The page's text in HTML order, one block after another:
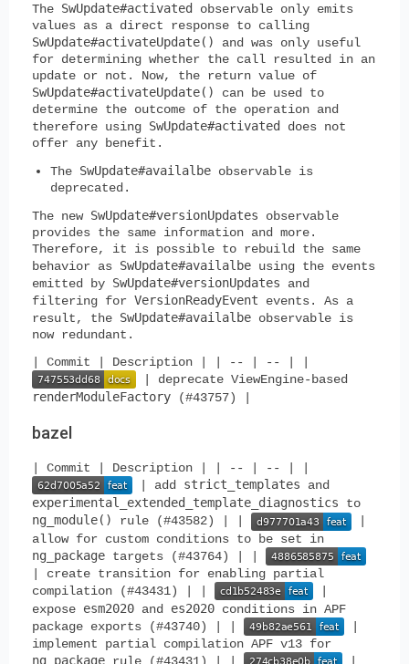
The SwUpdate#activated
observable only emits
values as a direct response to calling
SwUpdate#activateUpdate()
and was only useful
for determining whether the call resulted in an
update or not. Now, the return value of
SwUpdate#activateUpdate()
can be used to
determine the outcome of the operation and
therefore using SwUpdate#activated
does not
offer any benefit.
The SwUpdate#availalbe observable is
deprecated.
The new SwUpdate#versionUpdates observable
provides the same information and more.
Therefore, it is possible to rebuild the same
behavior as SwUpdate#availalbe using the events
emitted by SwUpdate#versionUpdates and
filtering for VersionReadyEvent events. As a
result, the SwUpdate#availalbe observable is
now redundant.
| Commit | Description | | -- | -- | |
| deprecate ViewEngine-based
renderModuleFactory (#43757) |
bazel
| Commit | Description | | -- | -- | |
| add strict_templates and
experimental_extended_template_diagnostics to
ng_module()
rule (#43582) | |
allow for custom conditions to be set in
ng_package targets (#43764) | |
| create transition for enabling partial
compilation (#43431) | |
expose esm2020 and es2020 conditions in APF
package exports (#43740) | |
implement partial compilation APF v13 for
ng_package